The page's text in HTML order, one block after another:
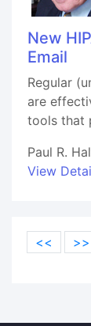
New
Email
Regular
are
tools that
Paul R.
View
<< >>